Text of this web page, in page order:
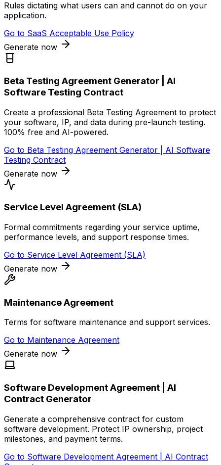
Rules dictating what users can and cannot do on your
application.
Go to SaaS Acceptable Use Policy
Generate now
Beta Testing Agreement Generator | AI
Software Testing Contract
Create a professional Beta Testing Agreement to protect
your software, IP, and data during pre-launch testing.
100% free and AI-powered.
Go to Beta Testing Agreement Generator | AI Software
Testing Contract
Generate now
Service Level Agreement (SLA)
Formal commitments regarding your service uptime,
performance levels, and support response times.
Go to Service Level Agreement (SLA)
Generate now
Maintenance Agreement
Terms for software maintenance and support services.
Go to Maintenance Agreement
Generate now
Software Development Agreement | AI
Contract Generator
Generate a comprehensive contract for custom
software development. Protect IP ownership, project
milestones, and payment terms.
Go to Software Development Agreement | AI Contract